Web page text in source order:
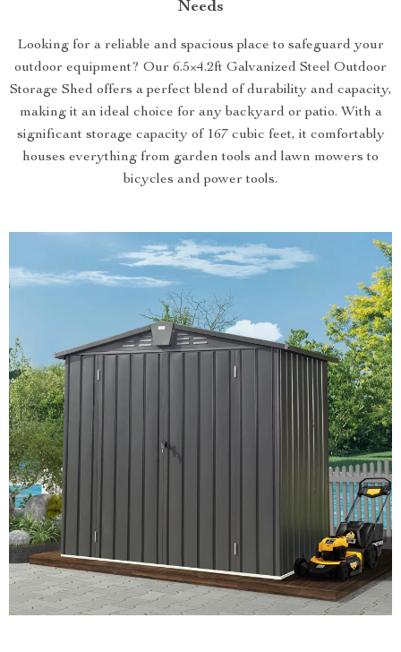
Needs
Looking for a reliable and spacious place to safeguard your
outdoor equipment? Our 6.5×4.2ft Galvanized Steel Outdoor
Storage Shed offers a perfect blend of durability and capacity,
making it an ideal choice for any backyard or patio. With a
significant storage capacity of 167 cubic feet, it comfortably
houses everything from garden tools and lawn mowers to
bicycles and power tools.